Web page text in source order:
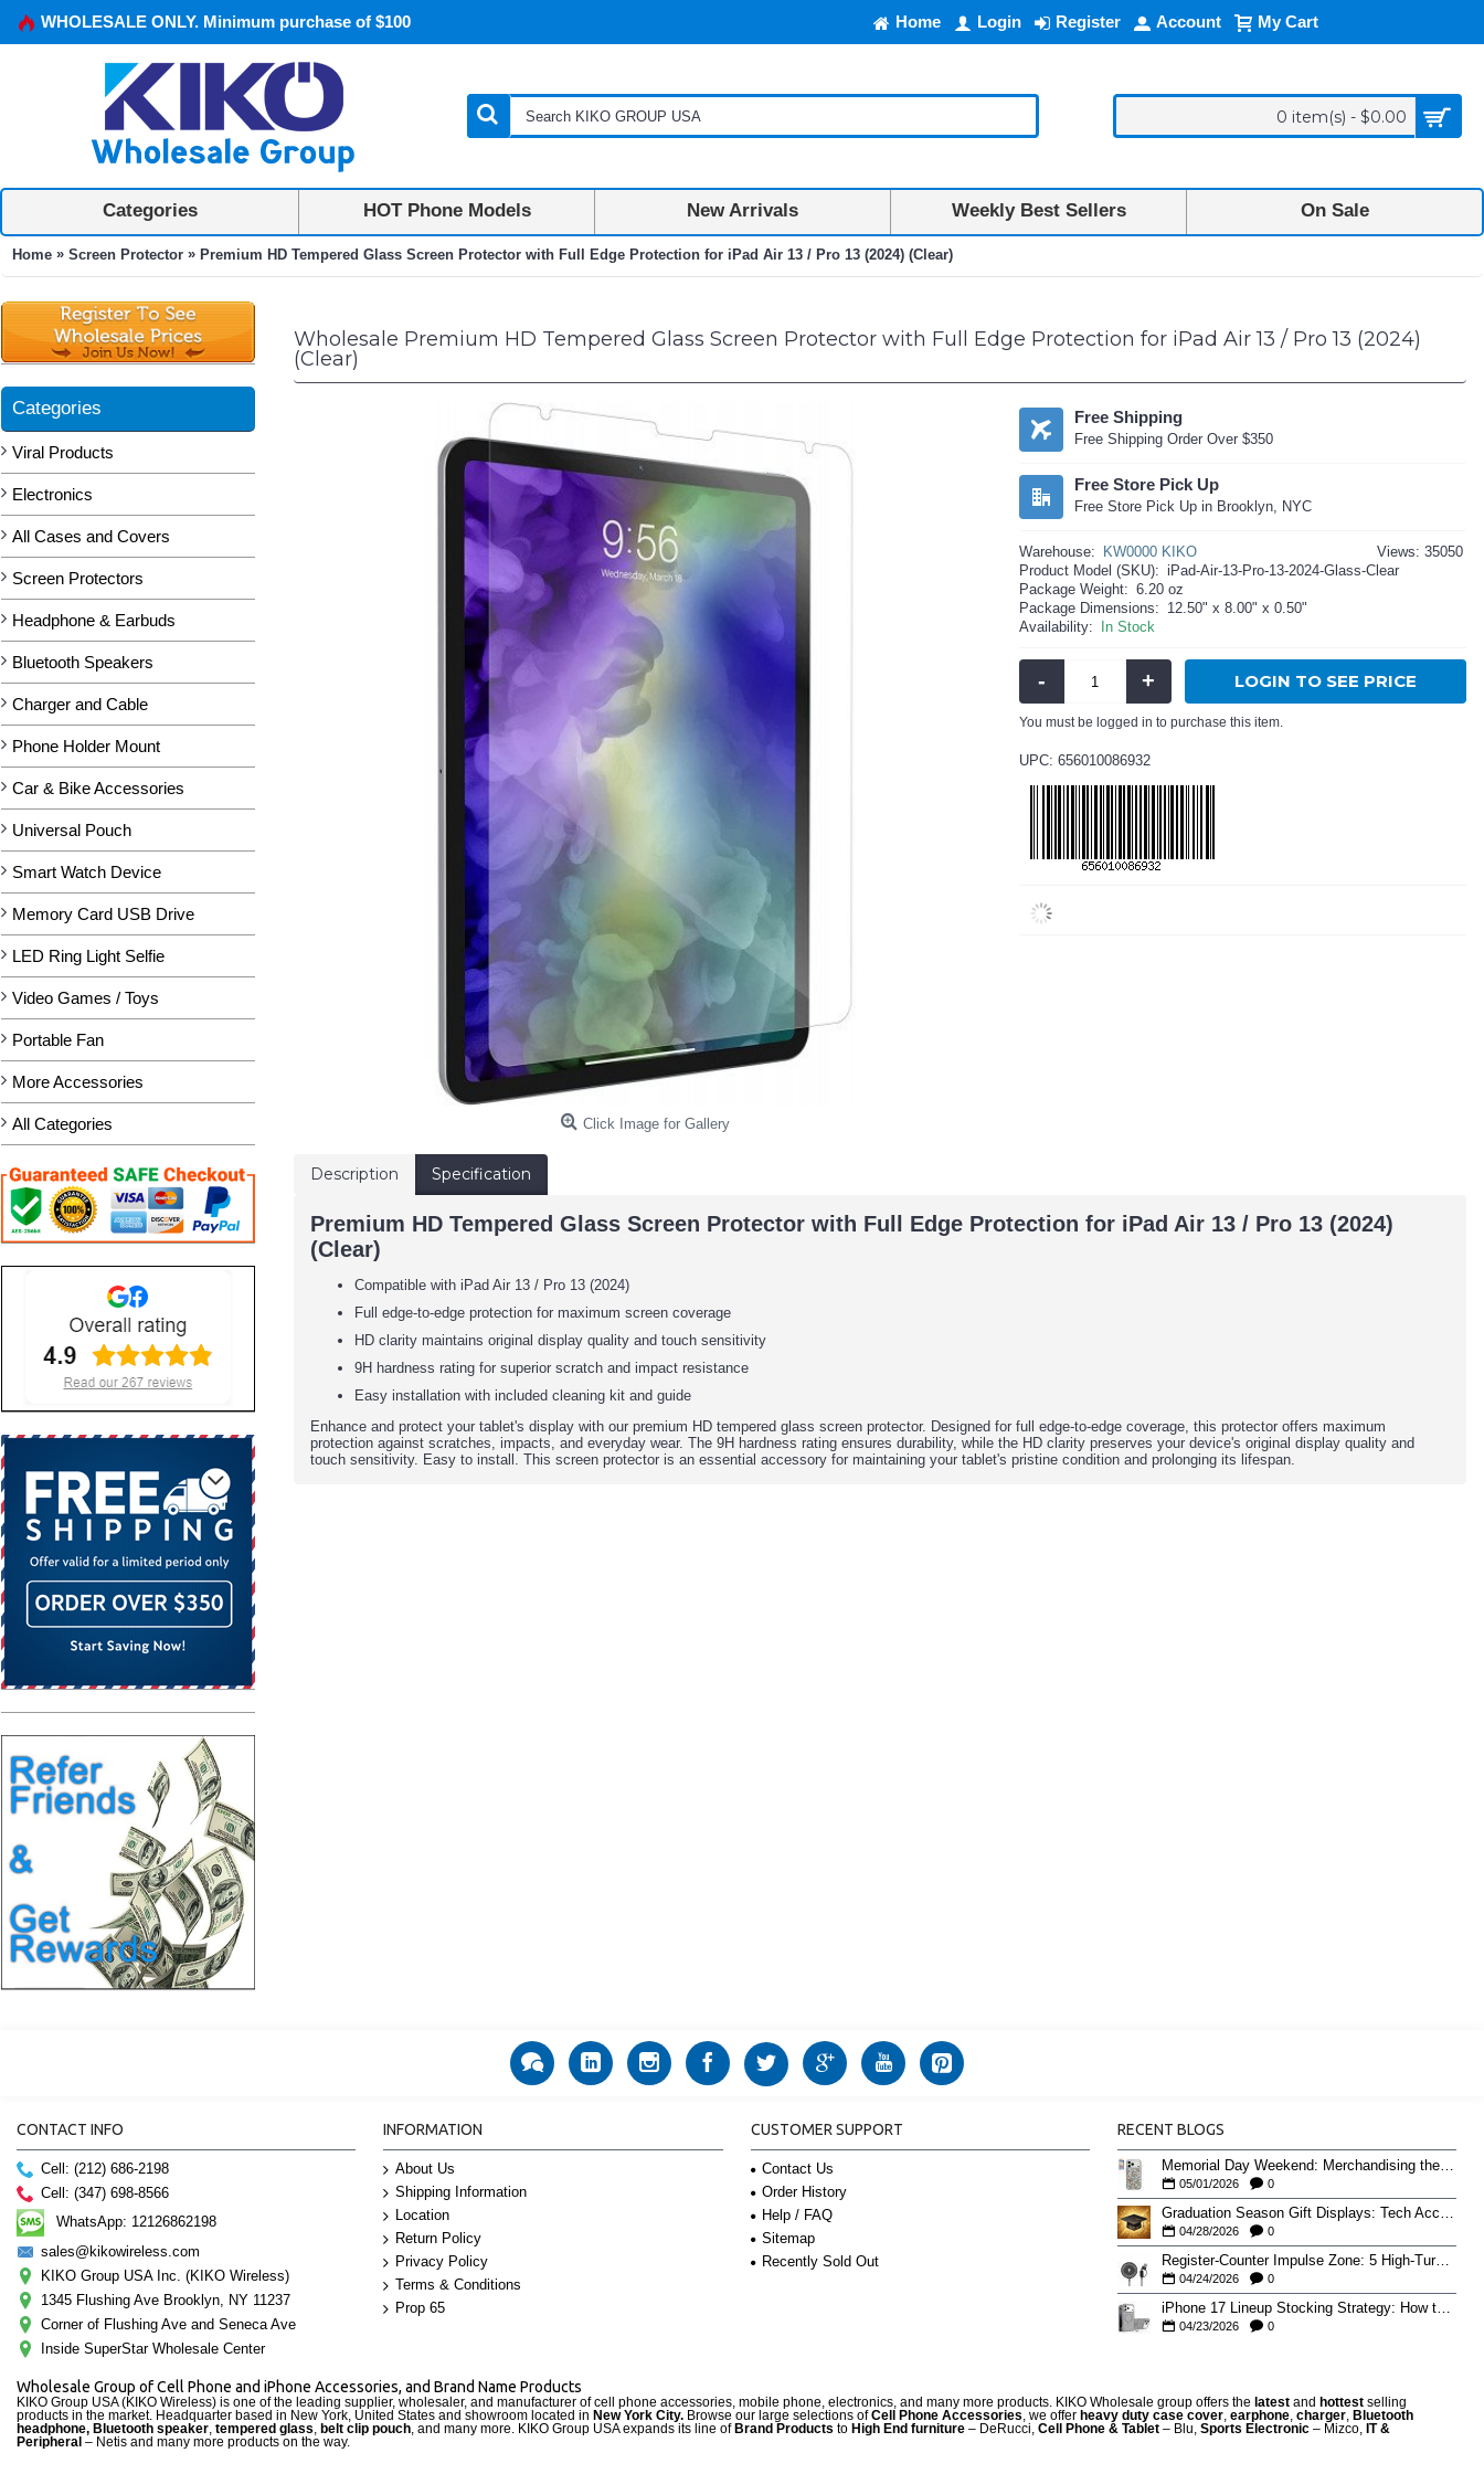
WHOLESALE ONLY. Minimum purchase of $100 Home Login Register Account My Cart
0 item(s) - $0.00
Categories HOT Phone Models New Arrivals Weekly Best Sellers On Sale
Home » Screen Protector » Premium HD Tempered Glass Screen Protector with Full Edge Protection for iPad Air 13 / Pro 13 (2024) (Clear)
Categories
Viral Products
Electronics
All Cases and Covers
Screen Protectors
Headphone & Earbuds
Bluetooth Speakers
Charger and Cable
Phone Holder Mount
Car & Bike Accessories
Universal Pouch
Smart Watch Device
Memory Card USB Drive
LED Ring Light Selfie
Video Games / Toys
Portable Fan
More Accessories
All Categories
Wholesale Premium HD Tempered Glass Screen Protector with Full Edge Protection for iPad Air 13 / Pro 13 (2024)
(Clear)
Click Image for Gallery
Free Shipping
Free Shipping Order Over $350
Free Store Pick Up
Free Store Pick Up in Brooklyn, NYC
Views: 35050
Warehouse:
KW0000 KIKO
Product Model (SKU): iPad-Air-13-Pro-13-2024-Glass-Clear
Package Weight: 6.20 oz
Package Dimensions: 12.50" x 8.00" x 0.50"
Availability:
In Stock
- + LOGIN TO SEE PRICE
You must be logged in to purchase this item.
UPC: 656010086932
Description Specification
Premium HD Tempered Glass Screen Protector with Full Edge Protection for iPad Air 13 / Pro 13 (2024)
(Clear)
Compatible with iPad Air 13 / Pro 13 (2024)
Full edge-to-edge protection for maximum screen coverage
HD clarity maintains original display quality and touch sensitivity
9H hardness rating for superior scratch and impact resistance
Easy installation with included cleaning kit and guide
Enhance and protect your tablet's display with our premium HD tempered glass screen protector. Designed for full edge-to-edge coverage, this protector offers maximum
protection against scratches, impacts, and everyday wear. The 9H hardness rating ensures durability, while the HD clarity preserves your device's original display quality and
touch sensitivity. Easy to install. This screen protector is an essential accessory for maintaining your tablet's pristine condition and prolonging its lifespan.
CONTACT INFO
Cell: (212) 686-2198
Cell: (347) 698-8566
WhatsApp: 12126862198
sales@kikowireless.com
KIKO Group USA Inc. (KIKO Wireless)
1345 Flushing Ave Brooklyn, NY 11237
Corner of Flushing Ave and Seneca Ave
Inside SuperStar Wholesale Center
INFORMATION
About Us
Shipping Information
Location
Return Policy
Privacy Policy
Terms & Conditions
Prop 65
CUSTOMER SUPPORT
Contact Us
Order History
Help / FAQ
Sitemap
Recently Sold Out
RECENT BLOGS
Memorial Day Weekend: Merchandising the Unofficial Summer Kickoff
05/01/2026 0
Graduation Season Gift Displays: Tech Accessories That Move May to June
04/28/2026 0
Register-Counter Impulse Zone: 5 High-Turn Accessories for Checkout Sales
04/24/2026 0
iPhone 17 Lineup Stocking Strategy: How to Balance Case SKUs Across 17, 17 Pro, Pro Max, and 17e
04/23/2026 0
Wholesale Group of Cell Phone and iPhone Accessories, and Brand Name Products
KIKO Group USA (KIKO Wireless) is one of the leading supplier, wholesaler, and manufacturer of cell phone accessories, mobile phone, electronics, and many more products. KIKO Wholesale group offers the latest and hottest selling
products in the market. Headquarter based in New York, United States and showroom located in New York City. Browse our large selections ofCell Phone Accessories, we offer heavy duty case cover, earphone, charger, Bluetooth
headphone, Bluetooth speaker, tempered glass, belt clip pouch, and many more. KIKO Group USA expands its line of Brand Products to High End furniture – DeRucci, Cell Phone & Tablet – Blu, Sports Electronic – Mizco, IT &
Peripheral – Netis and many more products on the way.